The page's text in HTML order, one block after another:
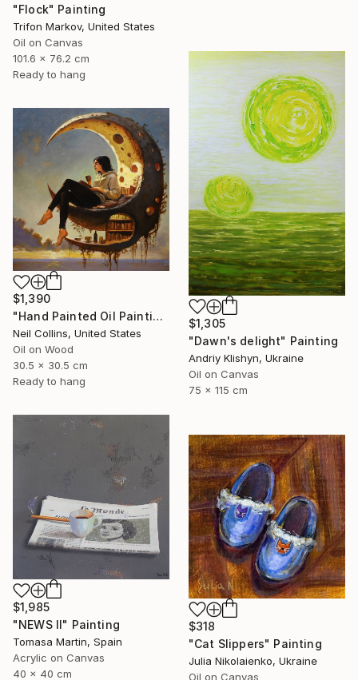
"Flock" Painting
Trifon Markov, United States
Oil on Canvas
101.6 x 76.2 cm
Ready to hang
$1,305
"Dawn's delight" Painting
Andriy Klishyn, Ukraine
Oil on Canvas
75 x 115 cm
$1,390
"Hand Painted Oil Painting, Moon Reading. Framed." Painting
Neil Collins, United States
Oil on Wood
30.5 x 30.5 cm
Ready to hang
$1,985
"NEWS II" Painting
Tomasa Martin, Spain
Acrylic on Canvas
40 x 40 cm
$318
"Cat Slippers" Painting
Julia Nikolaienko, Ukraine
Oil on Canvas